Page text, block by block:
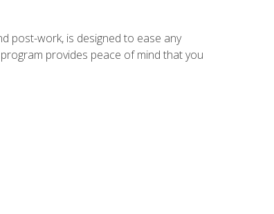
post-work, is designed to ease any
provides peace of mind that you